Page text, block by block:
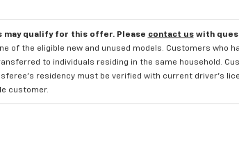
may qualify for this offer. Please contact uswith
of the eligible new and unused models. Customers who
to individuals residing in the same household.
residency must be verified with current driver's
customer.